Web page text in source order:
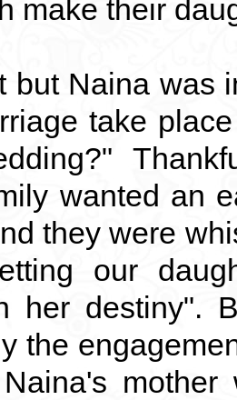
make their
but Naina was
take
wanted an
they were
our
her destiny".
the